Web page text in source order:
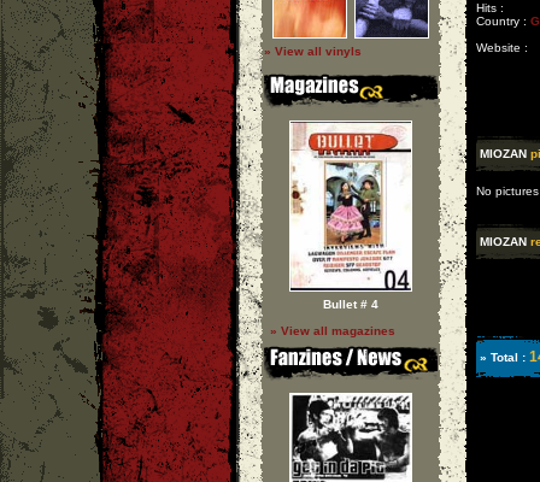
» View all vinyls
Bullet # 4
» View all magazines
Hits :
Country :
Website :
MIOZAN
No
MIOZAN
» Total :